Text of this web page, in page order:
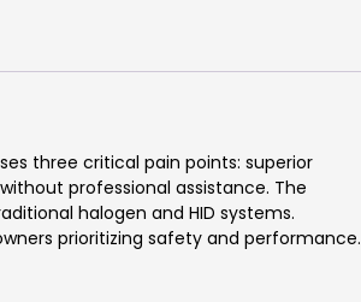
three critical pain points: superior
professional assistance. The
halogen and HID systems.
prioritizing safety and performance.